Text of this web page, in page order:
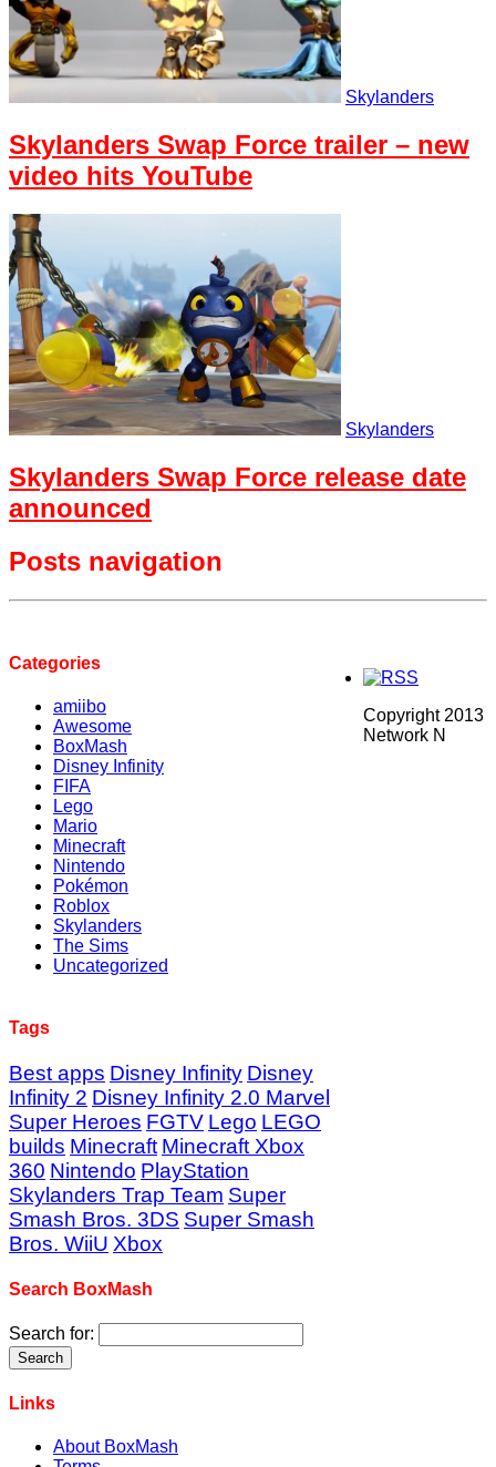
Skylanders
Skylanders Swap Force trailer – new
video hits YouTube
Skylanders
Skylanders Swap Force release date
announced
Posts navigation
Categories
amiibo
Awesome
BoxMash
Disney Infinity
FIFA
Lego
Mario
Minecraft
Nintendo
Pokémon
Roblox
Skylanders
The Sims
Uncategorized
Tags
Best apps Disney Infinity Disney
Infinity 2 Disney Infinity 2.0 Marvel
Super Heroes FGTV Lego LEGO
builds Minecraft Minecraft Xbox
360 Nintendo PlayStation
Skylanders Trap Team Super
Smash Bros. 3DS Super Smash
Bros. WiiU Xbox
Search BoxMash
Search for:
Links
About BoxMash
Copyright 2013
Network N